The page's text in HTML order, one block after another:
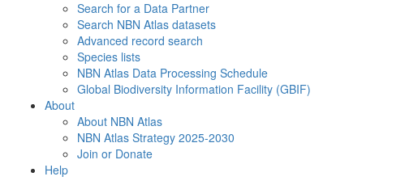
Search for a Data Partner
Search NBN Atlas datasets
Advanced record search
Species lists
NBN Atlas Data Processing Schedule
Global Biodiversity Information Facility (GBIF)
About
About NBN Atlas
NBN Atlas Strategy 2025-2030
Join or Donate
Help